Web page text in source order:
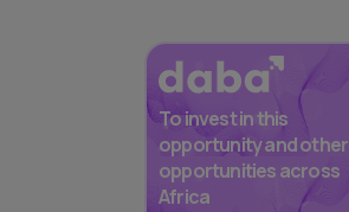
To invest in this
opportunity and other
opportunities across
Africa